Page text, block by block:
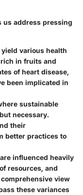
us address pressing
various health
in fruits and
of heart disease,
been implicated in
sustainable
necessary.
their
better practices to
influenced heavily
resources, and
view
these variances